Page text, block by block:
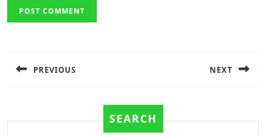
PREVIOUS NEXT
SEARCH